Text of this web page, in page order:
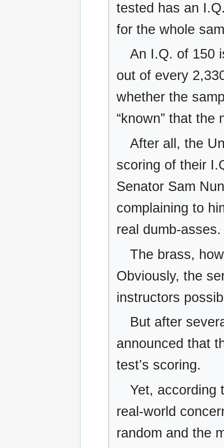
tested has an
for the whole
An I.Q. of 150
out of every
whether the
“known” that the
After all, the
scoring of their
Senator Sam
complaining to
real dumb-asses.
The brass,
Obviously, the
instructors
But after
announced that
test’s scoring.
Yet, according
real-world
random and the